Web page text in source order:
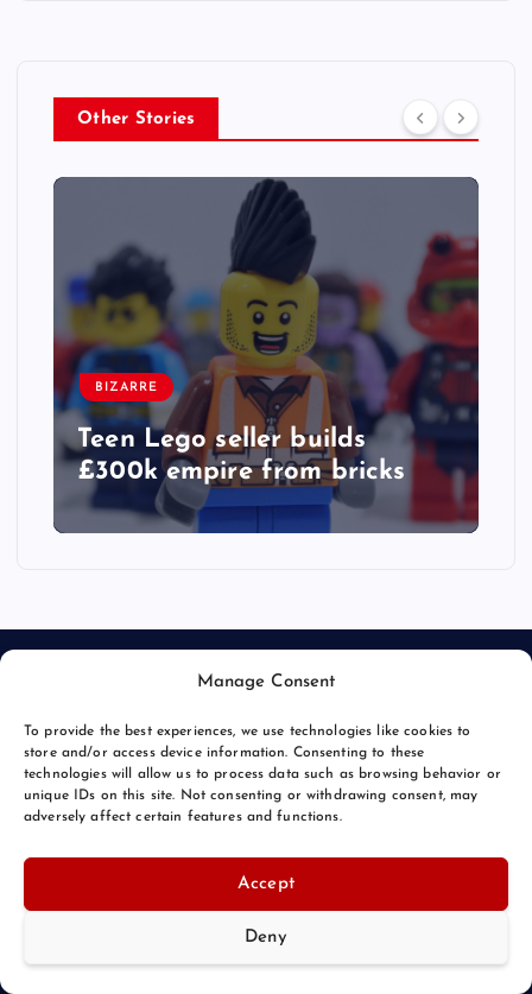
Manage Consent
To provide the best experiences, we use technologies like cookies to
store and/or access device information. Consenting to these
technologies will allow us to process data such as browsing behavior or
unique IDs on this site. Not consenting or withdrawing consent, may
adversely affect certain features and functions.
Accept
Deny
Other Stories
BIZARRE
Teen Lego seller builds
£300k empire from bricks
© 2026 Bang Bizarre | Powered by
Back to Top